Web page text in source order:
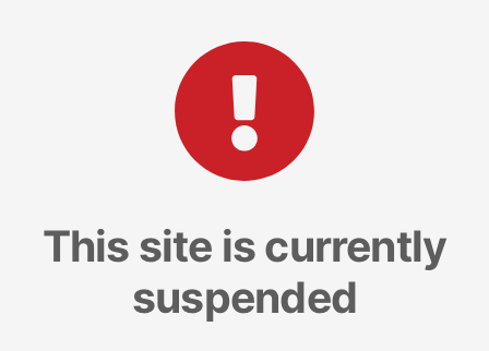
This site is currently
suspended